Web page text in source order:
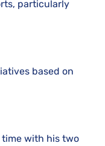
particularly
based on
time with his two